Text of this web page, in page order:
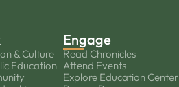
& Culture
Education
Engage
Read Chronicles
Attend Events
Explore Education Center